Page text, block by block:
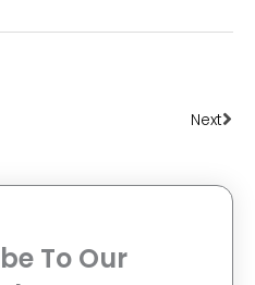
Next
To Our